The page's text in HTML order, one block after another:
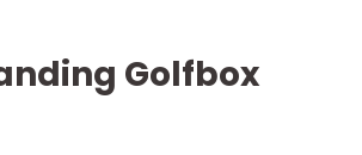
Golfbox